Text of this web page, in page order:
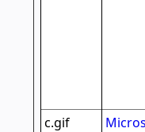
c.gif